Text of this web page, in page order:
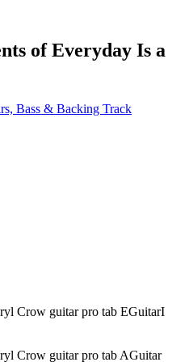
ofEveryday Is a
Bass & Backing Track